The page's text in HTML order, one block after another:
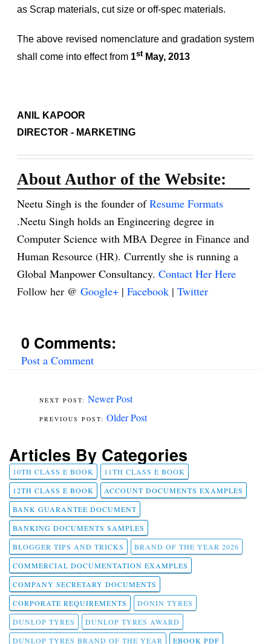
as Scrap materials, cut size or off-spec materials.
The above revised nomenclature and gradation system
shall come into effect from 1stMay, 2013
ANIL KAPOOR
DIRECTOR - MARKETING
About Author of the Website:
Neetu Singh is the founder ofResume Formats
.Neetu Singh holds an Engineering degree in
Computer Science with MBA Degree in Finance and
Human Resource (HR). Currently she is running a
Global Manpower Consultancy. Contact Her Here
Follow her @ Google+ | Facebook | Twitter
0 Comments:
Post a Comment
Newer Post
Older Post
Articles By Categories
10TH CLASS E BOOK
11TH CLASS E BOOK
12TH CLASS E BOOK
ACCOUNT DOCUMENTS EXAMPLES
BANK GUARANTEE DOCUMENT
BANKING DOCUMENTS SAMPLES
BLOGGER TIPS AND TRICKS
BRAND OF THE YEAR 2026
COMMERCIAL DOCUMENTATION EXAMPLES
COMPANY SECRETARY DOCUMENTS
CORPORATE REQUIREMENTS
DONIN TYRES
DUNLOP TYRES
DUNLOP TYRES AWARD
DUNLOP TYRES BRAND OF THE YEAR
EBOOK PDF